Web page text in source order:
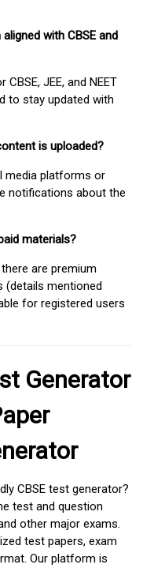
with CBSE and
JEE, and NEET
to stay updated with
is uploaded?
media platforms or
notifications about the
materials?
are premium
(details mentioned
for registered users
Generator
CBSE test generator?
test and question
other major exams.
test papers, exam
Our platform is